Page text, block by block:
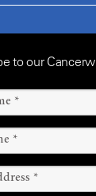
to our